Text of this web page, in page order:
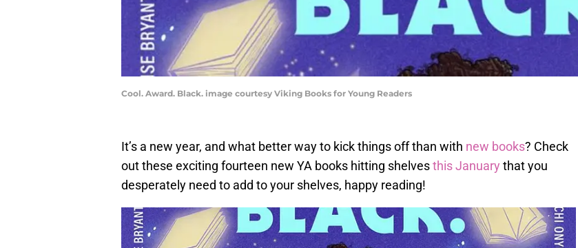
Cool. Award. Black. image courtesy Viking Books for Young Readers
It’s a new year, and what better way to kick things off than with new books? Check
out these exciting fourteen new YA books hitting shelvesthis January that you
desperately need to add to your shelves, happy reading!